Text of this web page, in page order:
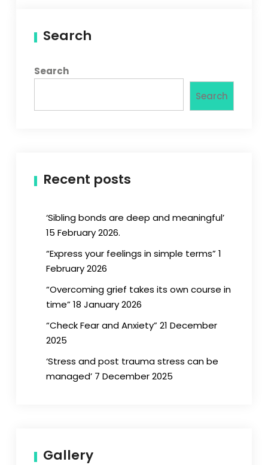
Search
Search
Search
Recent posts
‘Sibling bonds are deep and meaningful’
15 February 2026.
“Express your feelings in simple terms” 1
February 2026
“Overcoming grief takes its own course in
time” 18 January 2026
“Check Fear and Anxiety” 21 December
2025
‘Stress and post trauma stress can be
managed’ 7 December 2025
Gallery